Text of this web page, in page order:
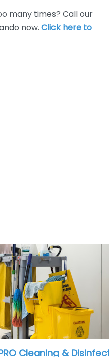
many times? Call our
now. Click here to